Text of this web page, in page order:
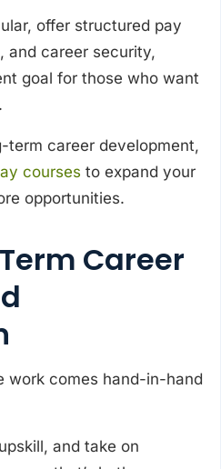
offer structured pay
and career security,
goal for those who want
term career development,
courses to expand your
opportunities.
Career
work comes hand-in-hand
and take on